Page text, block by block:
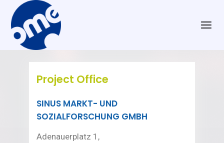
Project Office
SINUS MARKT- UND
SOZIALFORSCHUNG GMBH
Adenauerplatz 1,